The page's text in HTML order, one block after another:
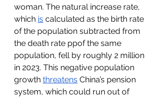
woman. The natural increase rate,
which is calculated as the birth rate
of the population subtracted from
the death rate ppof the same
population, fell by roughly 2 million
in 2023. This negative population
growth threatens China’s pension
system, which could run out of